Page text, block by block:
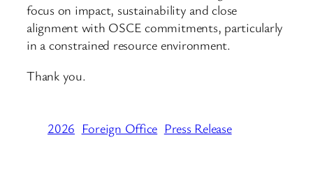
focus on impact, sustainability and close
alignment with OSCE commitments, particularly
in a constrained resource environment.
Thank you.
2026 Foreign Office Press Release